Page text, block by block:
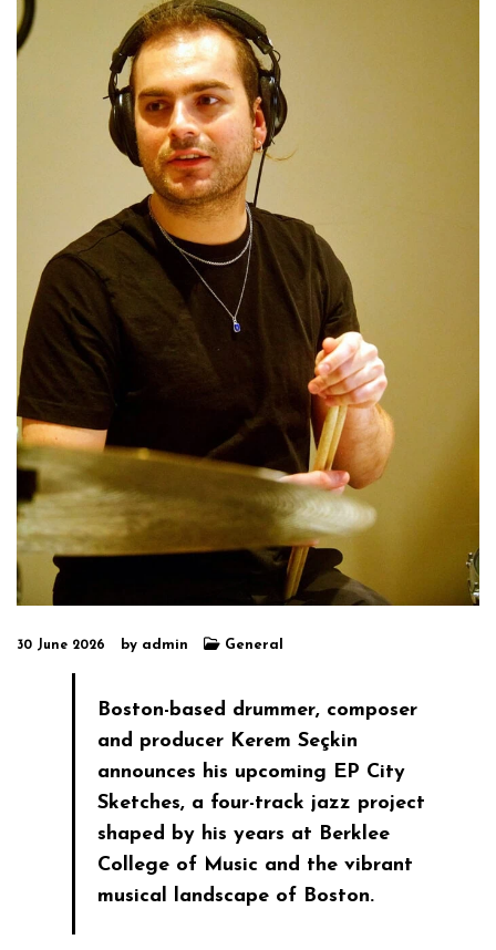
30 June 2026 by admin General
Boston-based drummer, composer
and producer Kerem Seçkin
announces his upcoming EP City
Sketches, a four-track jazz project
shaped by his years at Berklee
College of Music and the vibrant
musical landscape of Boston.